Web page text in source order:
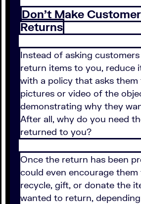
Don't Make
Returns
Instead of asking
return items to you, reduce
with a policy that asks them
pictures or video of the
demonstrating why they
After all, why do you need
returned to you?
Once the return has been
could even encourage
recycle, gift, or donate the
wanted to return,